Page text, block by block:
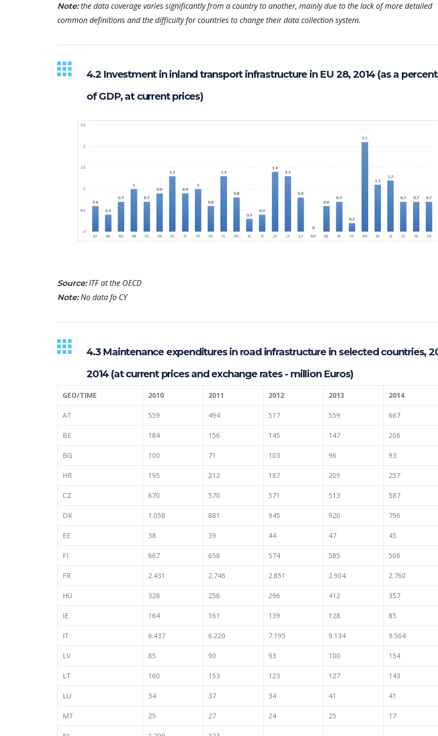
Note:the data coverage varies significantly from a country to another, mainly due to the lack of more detailed
common definitions and the difficulty for countries to change their data collection system.
4.2 Investment in inland transport infrastructure in EU 28, 2014 (as a
of GDP, at current prices)
Source:ITF at the OECD
Note:No data fo CY
4.3 Maintenance expenditures in road infrastructure in selected countries,
2014 (at current prices and exchange rates - million Euros)
GEO/TIME 2010 2011 2012 2013 2014
AT 559 494 517 559 667
BE 184 156 145 147 206
BG 100 71 103 96 93
HR 195 212 187 209 257
CZ 670 570 571 513 587
DK 1.058 881 945 920 796
EE 38 39 44 47 45
FI 667 658 574 585 506
FR 2.431 2.746 2.851 2.904 2.760
HU 328 256 296 412 357
IE 164 161 139 128 85
IT 6.437 6.220 7.195 9.134 9.564
LV 85 90 93 100 154
LT 160 153 123 127 143
LU 34 37 34 41 41
MT 25 27 24 25 17